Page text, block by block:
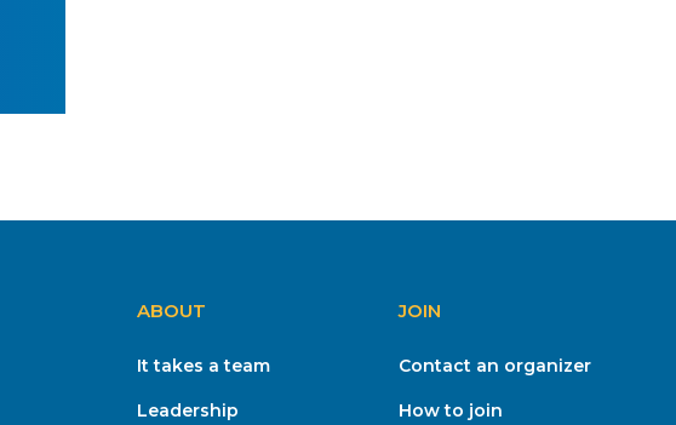
ABOUT
It takes a team
Leadership
JOIN
Contact an organizer
How to join